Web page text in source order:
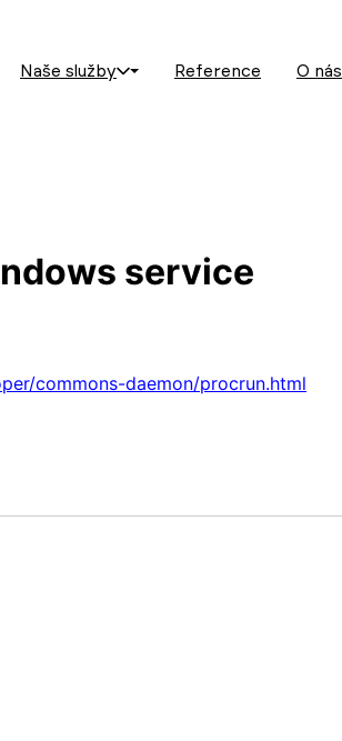
Naše služby Reference O nás
service
commons-daemon/procrun.html